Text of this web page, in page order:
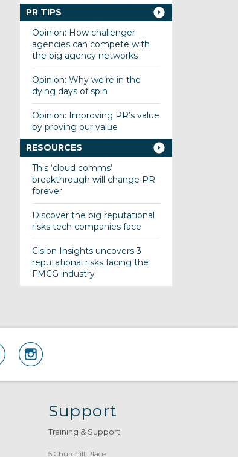
PR TIPS
Opinion: How challenger
agencies can compete with
the big agency networks
Opinion: Why we’re in the
dying days of spin
Opinion: Improving PR’s value
by proving our value
RESOURCES
This ‘cloud comms’
breakthrough will change PR
forever
Discover the big reputational
risks tech companies face
Cision Insights uncovers 3
reputational risks facing the
FMCG industry
Support
Training & Support
5 Churchill Place